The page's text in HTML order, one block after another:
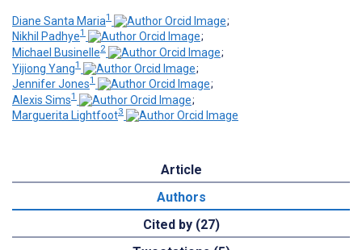
Diane Santa Maria1
;
Nikhil Padhye1
;
Michael Businelle2
;
Yijiong Yang1
;
Jennifer Jones1
;
Alexis Sims1
;
Marguerita Lightfoot3
Article
Authors
Cited by (27)